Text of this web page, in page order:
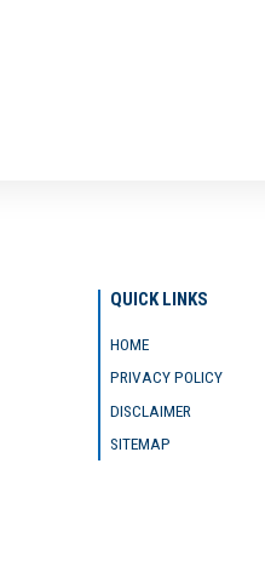
QUICK LINKS
HOME
PRIVACY POLICY
DISCLAIMER
SITEMAP